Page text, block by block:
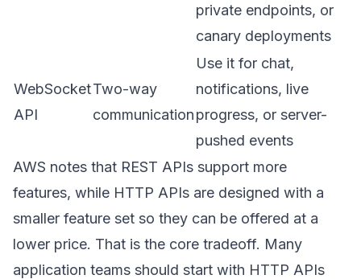
private endpoints, or
canary deployments
WebSocket
API
Two-way
communication
Use it for chat,
notifications, live
progress, or server-
pushed events
AWS notes that REST APIs support more
features, while HTTP APIs are designed with a
smaller feature set so they can be offered at a
lower price. That is the core tradeoff. Many
application teams should start with HTTP APIs